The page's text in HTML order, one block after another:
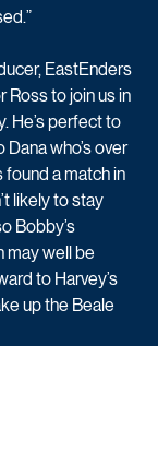
EastEnders
Ross to join us in
He’s perfect to
who’s over
found a match in
likely to stay
Bobby’s
may well be
to Harvey’s
up the Beale